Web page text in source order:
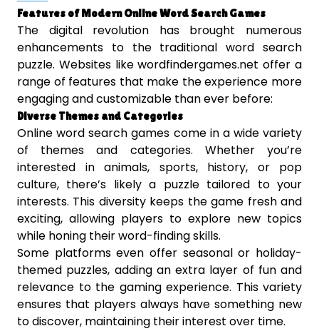
Features of Modern Online Word Search Games
The digital revolution has brought numerous
enhancements to the traditional word search
puzzle. Websites like wordfindergames.net offer a
range of features that make the experience more
engaging and customizable than ever before:
Diverse Themes and Categories
Online word search games come in a wide variety
of themes and categories. Whether you’re
interested in animals, sports, history, or pop
culture, there’s likely a puzzle tailored to your
interests. This diversity keeps the game fresh and
exciting, allowing players to explore new topics
while honing their word-finding skills.
Some platforms even offer seasonal or holiday-
themed puzzles, adding an extra layer of fun and
relevance to the gaming experience. This variety
ensures that players always have something new
to discover, maintaining their interest over time.